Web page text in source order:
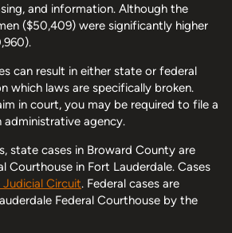
and information. Although the
($50,409) were significantly higher
can result in either state or federal
which laws are specifically broken.
in court, you may be required to file a
agency.
state cases in Broward County are
Courthouse in Fort Lauderdale. Cases
Judicial Circuit. Federal cases are
Federal Courthouse by the